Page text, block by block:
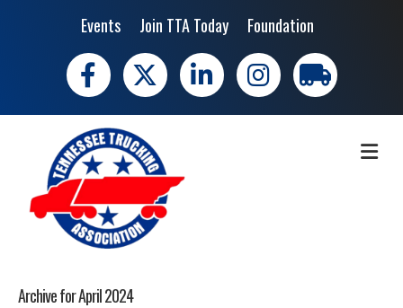
Events Join TTA Today Foundation
Facebook
X LinkedIn Instagramtrucking moves
Archive for April 2024